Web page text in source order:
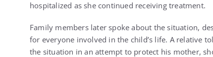
hospitalized as she continued receiving treatment.
Family members later spoke about the situation,
for everyone involved in the child’s life. A relative
the situation in an attempt to protect his mother,